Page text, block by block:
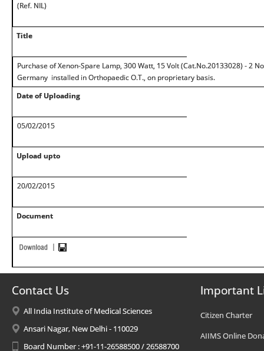
(Ref. NIL)
Title
Purchase of Xenon-Spare Lamp, 300 Watt, 15 Volt (Cat.No.20133028) - 2
Germany installed in Orthopaedic O.T., on proprietary basis.
Date of Uploading
05/02/2015
Upload upto
20/02/2015
Document
Contact Us
All India Institute of Medical Sciences
Ansari Nagar, New Delhi - 110029
Board Number : +91-11-26588500 / 26588700
Important
Citizen Charter
AIIMS Online